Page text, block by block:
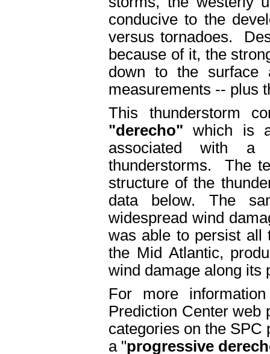
conducive to the
versus tornadoes.
because of it, the
down to the surface
measurements -- plus
This thunderstorm
"derecho" which is
associated with
thunderstorms. The
structure of the
data below. The
widespread wind
was able to persist all
the Mid Atlantic,
wind damage along its
For more
Prediction Center web
categories on the SPC
a "progressive